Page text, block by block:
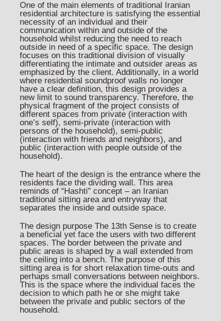
One of the main elements of traditional Iranian
residential architecture is satisfying the essential
necessity of an individual and their
communication within and outside of the
household whilst reducing the need to reach
outside in need of a specific space. The design
focuses on this traditional division of visually
differentiating the intimate and outsider areas as
emphasized by the client. Additionally, in a world
where residential soundproof walls no longer
have a clear definition, this design provides a
new limit to sound transparency. Therefore, the
physical fragment of the project consists of
different spaces from private (interaction with
one’s self), semi-private (interaction with
persons of the household), semi-public
(interaction with friends and neighbors), and
public (interaction with people outside of the
household).
The heart of the design is the entrance where the
residents face the dividing wall. This area
reminds of “Hashti” concept – an Iranian
traditional sitting area and entryway that
separates the inside and outside space.
The design purpose The 13th Sense is to create
a beneficial yet face the users with two different
spaces. The border between the private and
public areas is shaped by a wall extended from
the ceiling into a bench. The purpose of this
sitting area is for short relaxation time-outs and
perhaps small conversations between neighbors.
This is the space where the individual faces the
decision to which path he or she might take
between the private and public sectors of the
household.